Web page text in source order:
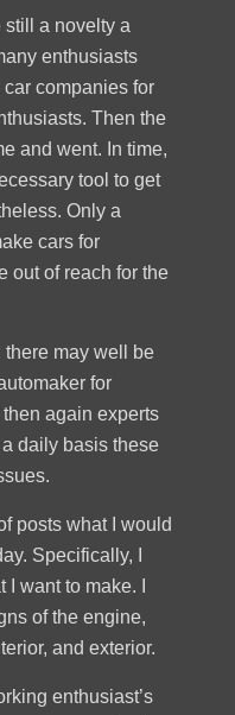
still a novelty a
enthusiasts
companies for
Then the
and went. In time,
tool to get
Only a
cars for
out of reach for the
there may well be
for
again experts
daily basis these
posts what I would
Specifically, I
want to make. I
of the engine,
and exterior.
enthusiast’s